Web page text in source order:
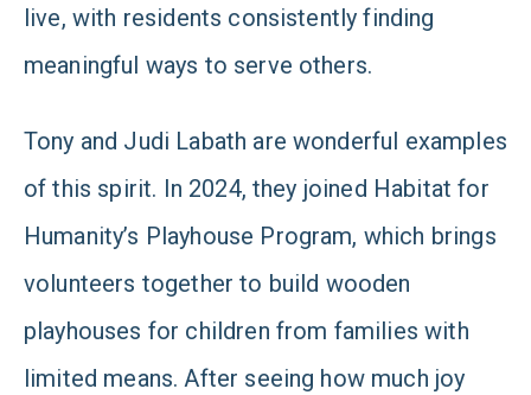
live, with residents consistently finding
meaningful ways to serve others.
Tony and Judi Labath are wonderful examples
of this spirit. In 2024, they joined Habitat for
Humanity’s Playhouse Program, which brings
volunteers together to build wooden
playhouses for children from families with
limited means. After seeing how much joy